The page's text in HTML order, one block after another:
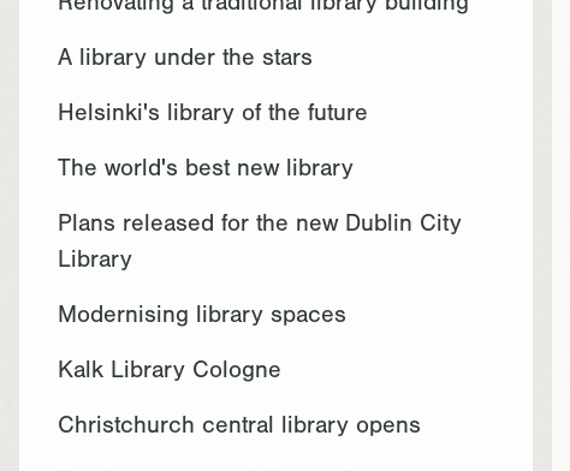
Renovating a traditional library building
A library under the stars
Helsinki's library of the future
The world's best new library
Plans released for the new Dublin City
Library
Modernising library spaces
Kalk Library Cologne
Christchurch central library opens